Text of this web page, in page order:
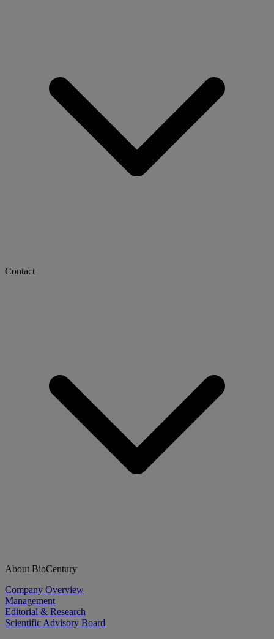
Contact
About BioCentury
Company Overview
Management
Editorial & Research
Scientific Advisory Board